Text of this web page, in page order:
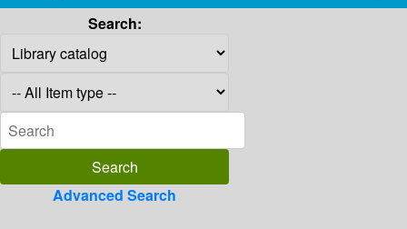
Search:
Advanced Search